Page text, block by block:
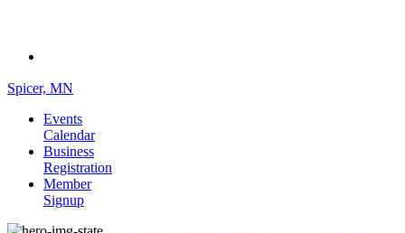
Spicer, MN
Events
Calendar
Business
Registration
Member
Signup